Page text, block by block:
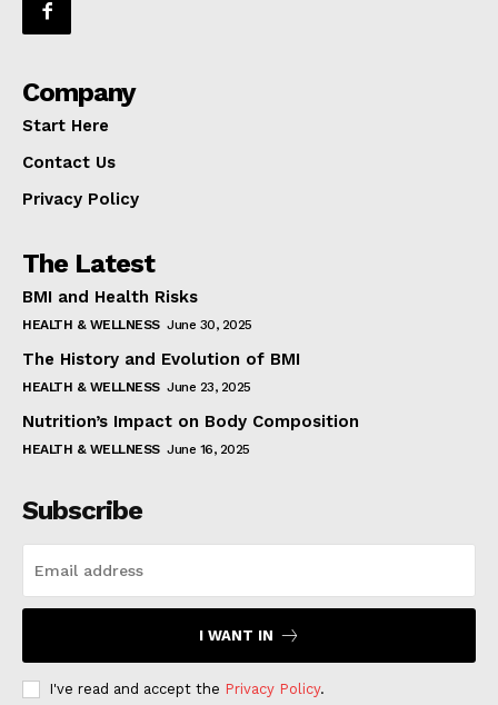
Company
Start Here
Contact Us
Privacy Policy
The Latest
BMI and Health Risks
HEALTH & WELLNESS June 30, 2025
The History and Evolution of BMI
HEALTH & WELLNESS June 23, 2025
Nutrition’s Impact on Body Composition
HEALTH & WELLNESS June 16, 2025
Subscribe
I WANT IN
I've read and accept the Privacy Policy.